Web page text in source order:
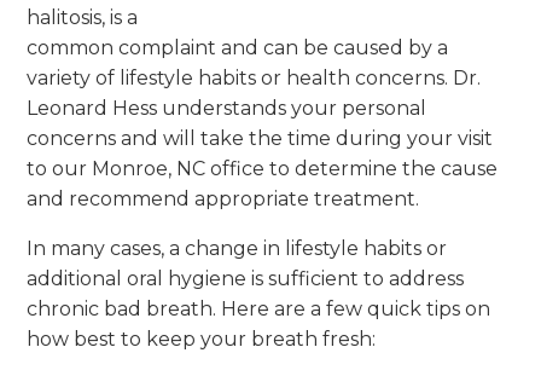
halitosis, is a
common complaint and can be caused by a
variety of lifestyle habits or health concerns. Dr.
Leonard Hess understands your personal
concerns and will take the time during your visit
to our Monroe, NC office to determine the cause
and recommend appropriate treatment.
In many cases, a change in lifestyle habits or
additional oral hygiene is sufficient to address
chronic bad breath. Here are a few quick tips on
how best to keep your breath fresh: